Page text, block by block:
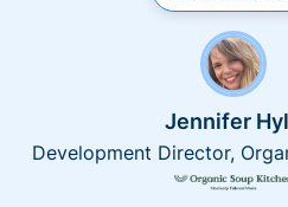
Jennifer
Development Director,